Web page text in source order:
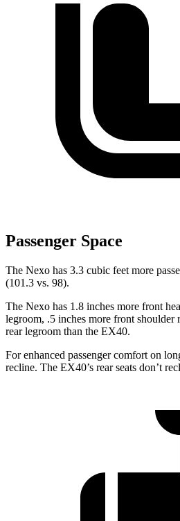
Passenger Space
The Nexo has 3.3 cubic feet more
(101.3 vs. 98).
The Nexo has 1.8 inches more front
legroom, .5 inches more front shoulder
rear legroom than the EX40.
For enhanced passenger comfort on
recline. The EX40’s rear seats don’t